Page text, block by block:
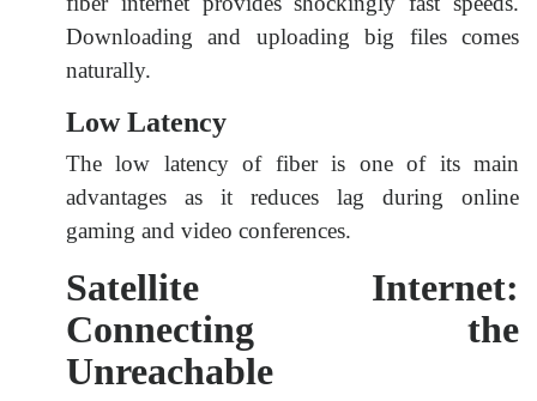
Downloading and uploading big files comes
naturally.
Low Latency
The low latency of fiber is one of its main
advantages as it reduces lag during online
gaming and video conferences.
Satellite Internet:
Connecting the
Unreachable